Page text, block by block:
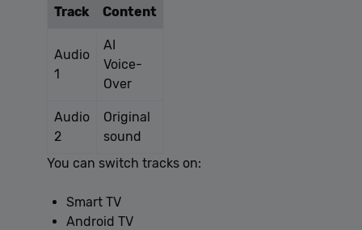
Track Content
Audio
1
AI
Voice-
Over
Audio
2
Original
sound
You can switch tracks on:
Smart TV
Android TV
[abcdef0123456789]